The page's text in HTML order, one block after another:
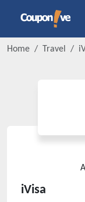
Home Travel
iVisa